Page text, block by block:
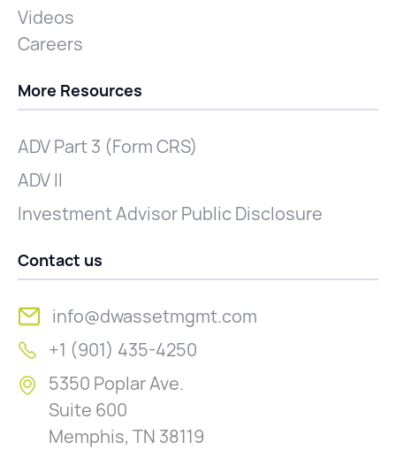
Videos
Careers
More Resources
ADV Part 3 (Form CRS)
ADV II
Investment Advisor Public Disclosure
Contact us
info@dwassetmgmt.com
+1 (901) 435-4250
5350 Poplar Ave.
Suite 600
Memphis, TN 38119